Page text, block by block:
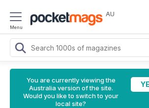
Menu
AU
You are currently viewing the
Australia version of the site.
Would you like to switch to your
local site?